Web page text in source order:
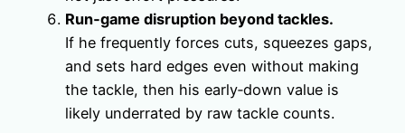
Run‑game disruption beyond tackles.
If he frequently forces cuts, squeezes gaps,
and sets hard edges even without making
the tackle, then his early‑down value is
likely underrated by raw tackle counts.